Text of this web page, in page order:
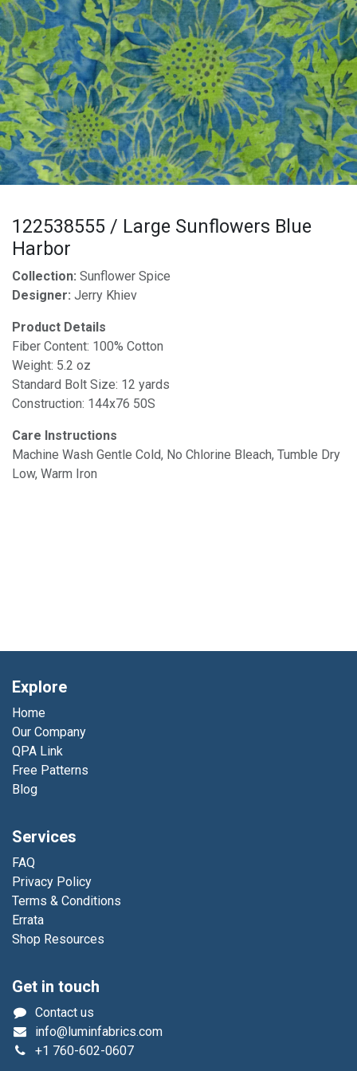
122538555 / Large Sunflowers Blue
Harbor
Collection: Sunflower Spice
Designer: Jerry Khiev
Product Details
Fiber Content: 100% Cotton
Weight: 5.2 oz
Standard Bolt Size: 12 yards
Construction: 144x76 50S
Care Instructions
Machine Wash Gentle Cold, No Chlorine Bleach, Tumble Dry
Low, Warm Iron
Explore
Home
Our Company
QPA Link
Free Patterns
Blog
Services
FAQ
Privacy Policy
Terms & Conditions
Errata
Shop Resources
Get in touch
Contact us
info@luminfabrics.com
+1 760-602-0607